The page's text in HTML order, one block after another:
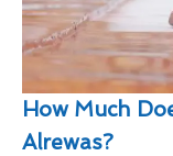
How Much
Alrewas?